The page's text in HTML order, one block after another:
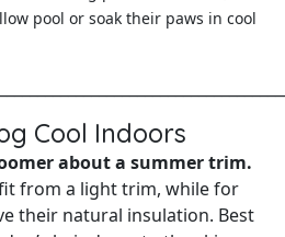
pool or soak their paws in cool
Cool Indoors
about a summer trim.
from a light trim, while for
their natural insulation. Best